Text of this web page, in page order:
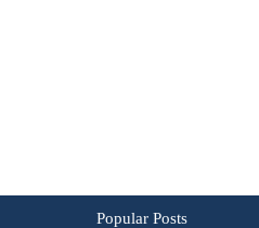
Popular Posts